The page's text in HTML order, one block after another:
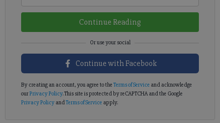
Continue Reading
Continue with Facebook
By creating an account, you agree to the Terms of Service and acknowledge
ourPrivacy Policy. This site is protected by reCAPTCHA and the Google
Privacy PolicyandTerms of Service apply.